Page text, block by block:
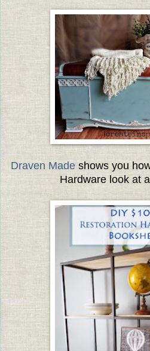
Draven Madeshows you
Hardware look at